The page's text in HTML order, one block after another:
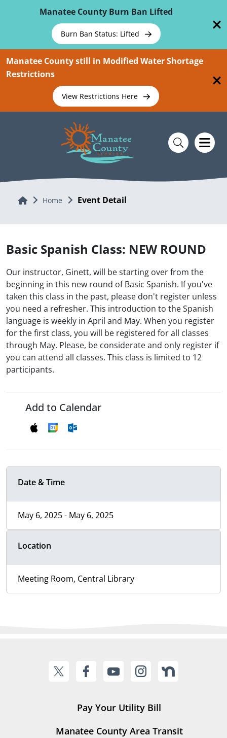
Manatee County Burn Ban Lifted
Burn Ban Status: Lifted
Manatee County still in Modified Water Shortage
Restrictions
View Restrictions Here
Home Home Event Detail
Basic Spanish Class: NEW ROUND
Our instructor, Ginett, will be starting over from the
beginning in this new round of Basic Spanish. If you've
taken this class in the past, please don't register unless
you need a refresher. This introduction to the Spanish
language is weekly in April and May. When you register
for the first class, you will be registered for all classes
through May. Please, be considerate and only register if
you can attend all classes. This class is limited to 12
participants.
Add to Calendar
Date & Time
May 6, 2025 - May 6, 2025
Location
Meeting Room, Central Library
Pay Your Utility Bill
Manatee County Area Transit